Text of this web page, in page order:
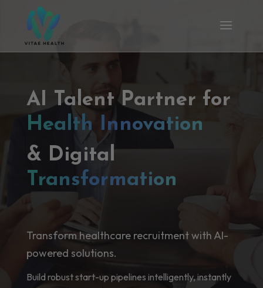
AI Talent Partner for
Health Innovation
& Digital
Transformation
Transform healthcare recruitment with AI-
powered solutions.
Build robust start-up pipelines intelligently, instantly